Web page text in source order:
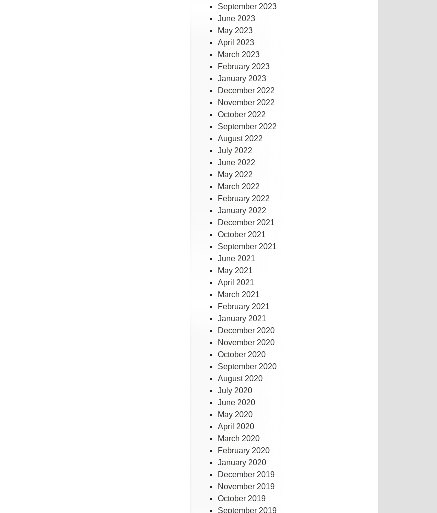
September 2023
June 2023
May 2023
April 2023
March 2023
February 2023
January 2023
December 2022
November 2022
October 2022
September 2022
August 2022
July 2022
June 2022
May 2022
March 2022
February 2022
January 2022
December 2021
October 2021
September 2021
June 2021
May 2021
April 2021
March 2021
February 2021
January 2021
December 2020
November 2020
October 2020
September 2020
August 2020
July 2020
June 2020
May 2020
April 2020
March 2020
February 2020
January 2020
December 2019
November 2019
October 2019
September 2019